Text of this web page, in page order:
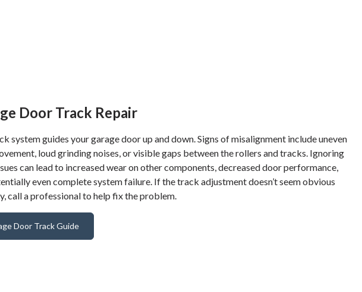
Door Track Repair
system guides your garage door up and down. Signs of misalignment include uneven
loud grinding noises, or visible gaps between the rollers and tracks. Ignoring
can lead to increased wear on other components, decreased door performance,
even complete system failure. If the track adjustment doesn’t seem obvious
call a professional to help fix the problem.
Door Track Guide